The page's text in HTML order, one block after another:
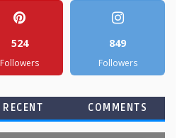
524
Followers
849
Followers
RECENT COMMENTS